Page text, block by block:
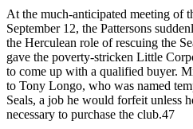
At the much-anticipated meeting of
September 12, the Pattersons
the Herculean role of rescuing the
gave the poverty-stricken Little
to come up with a qualified buyer.
to Tony Longo, who was named
Seals, a job he would forfeit unless
necessary to purchase the club.47